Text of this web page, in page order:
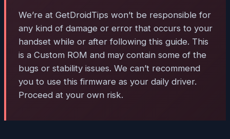
We’re at GetDroidTips won’t be responsible for
any kind of damage or error that occurs to your
handset while or after following this guide. This
is a Custom ROM and may contain some of the
bugs or stability issues. We can’t recommend
you to use this firmware as your daily driver.
Proceed at your own risk.